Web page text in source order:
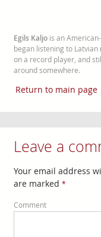
Egils Kaljois an
began listening to
on a record player, and
around somewhere.
Return to main page
Leave a
Your email address
are marked *
Comment